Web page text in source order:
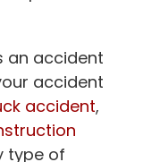
an accident
accident
accident,
type of